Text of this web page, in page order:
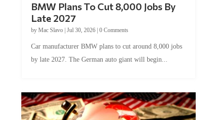
BMW Plans To Cut 8,000 Jobs By
Late 2027
by Mac Slavo| Jul 30, 2026| 0 Comments
Car manufacturer BMW plans to cut around 8,000 jobs
by late 2027. The German auto giant will begin...